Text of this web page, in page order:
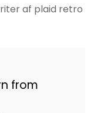
af plaid retro
from